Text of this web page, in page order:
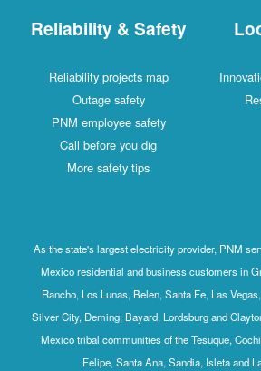
Reliability & Safety
Reliability projects map
Outage safety
PNM employee safety
Call before you dig
More safety tips
As the state's largest electricity provider, PNM
Mexico residential and business customers in
Rancho, Los Lunas, Belen, Santa Fe, Las
Silver City, Deming, Bayard, Lordsburg and
Mexico tribal communities of the Tesuque,
Felipe, Santa Ana, Sandia, Isleta and